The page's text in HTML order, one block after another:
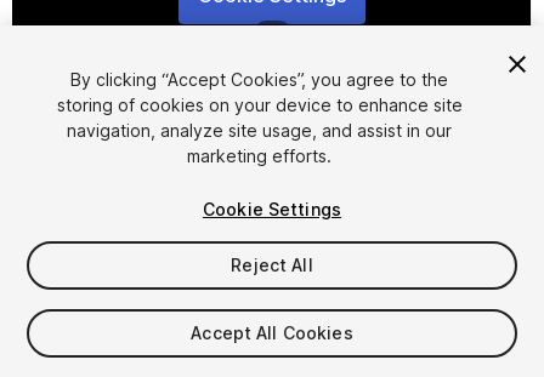
FREE
16viewsin the past week
By clicking “Accept Cookies”, you agree to the
storing of cookies on your device to enhance site
navigation, analyze site usage, and assist in our
marketing efforts.
Cookie Settings
Reject All
Accept All Cookies